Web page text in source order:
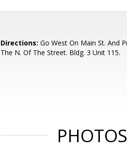
Directions: Go West On Main St. And
The N. Of The Street. Bldg. 3 Unit 115.
PHOTOS